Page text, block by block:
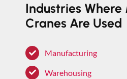
Industries Where
Cranes Are Used
Manufacturing
Warehousing